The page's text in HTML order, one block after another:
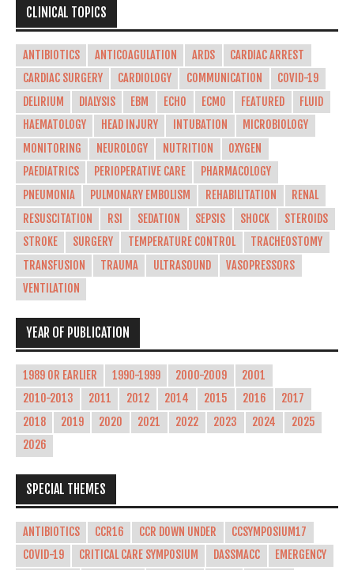
CLINICAL TOPICS
ANTIBIOTICS ANTICOAGULATION ARDS
CARDIAC ARREST
CARDIAC SURGERY
CARDIOLOGY COMMUNICATION
COVID-19
DELIRIUM
DIALYSIS EBM ECHO ECMO FEATURED
FLUID
HAEMATOLOGY
HEAD INJURY INTUBATION
MICROBIOLOGY
MONITORING
NEUROLOGY NUTRITION
OXYGEN
PAEDIATRICS
PERIOPERATIVE CARE
PHARMACOLOGY
PNEUMONIA
PULMONARY EMBOLISM REHABILITATION
RENAL
RESUSCITATION
RSI SEDATION SEPSIS SHOCK
STEROIDS
STROKE
SURGERY TEMPERATURE CONTROL
TRACHEOSTOMY
TRANSFUSION
TRAUMA ULTRASOUND
VASOPRESSORS
VENTILATION
YEAR OF PUBLICATION
1989 OR EARLIER 1990-1999 2000-2009
2001
2010-2013
2011 2012 2014 2015 2016
2017
2018
2019 2020 2021 2022 2023 2024
2025
2026
SPECIAL THEMES
ANTIBIOTICS CCR16 CCR DOWN UNDER
CCSYMPOSIUM17
COVID-19
CRITICAL CARE SYMPOSIUM DASSMACC
EMERGENCY